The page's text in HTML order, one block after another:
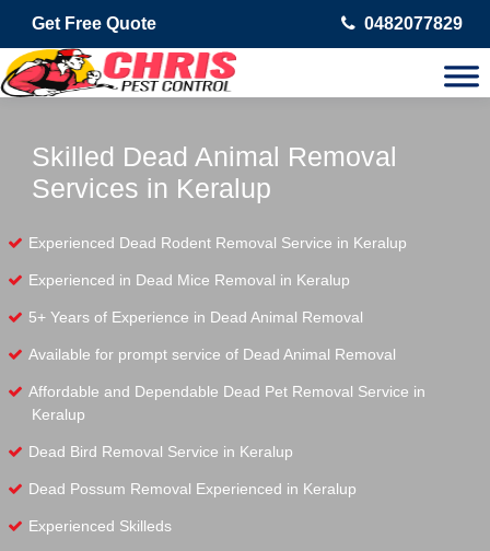
Get Free Quote 0482077829
Skilled Dead Animal Removal
Services in Keralup
Experienced Dead Rodent Removal Service in Keralup
Experienced in Dead Mice Removal in Keralup
5+ Years of Experience in Dead Animal Removal
Available for prompt service of Dead Animal Removal
Affordable and Dependable Dead Pet Removal Service in
Keralup
Dead Bird Removal Service in Keralup
Dead Possum Removal Experienced in Keralup
Experienced Skilleds